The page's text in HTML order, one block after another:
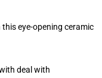
eye-opening ceramic
deal with